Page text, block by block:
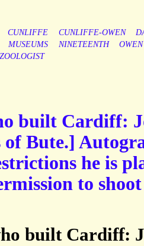
CUNLIFFE CUNLIFFE-OWEN
MUSEUMS NINETEENTH
OWEN
ZOOLOGIST
built Cardiff:
Bute.]
he is
to
built Cardiff: